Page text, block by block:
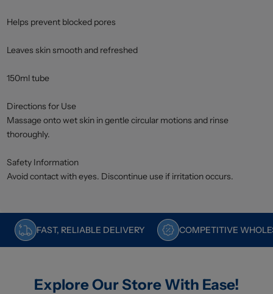
Helps prevent blocked pores
Leaves skin smooth and refreshed
150ml tube
Directions for Use
Massage onto wet skin in gentle circular motions and rinse
thoroughly.
Safety Information
Avoid contact with eyes. Discontinue use if irritation occurs.
FAST, RELIABLE DELIVERY COMPETITIVE
Explore Our Store With Ease!